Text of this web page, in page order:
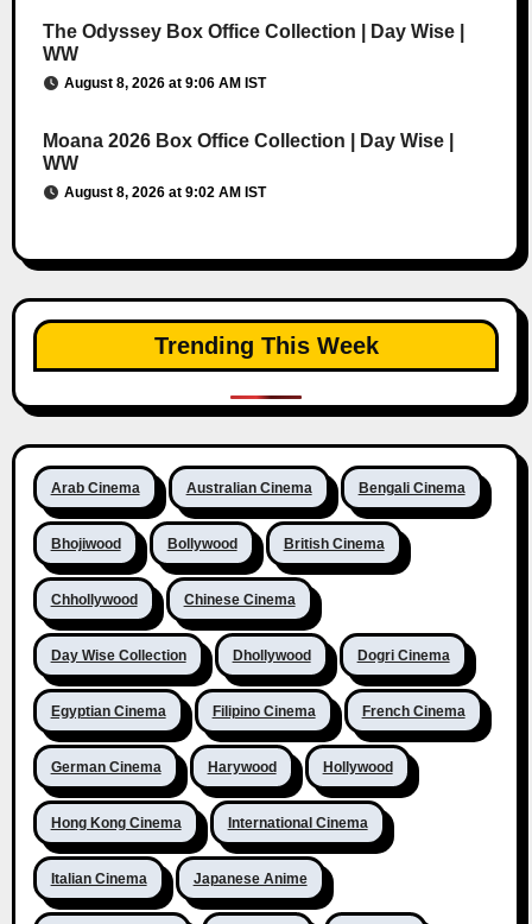
The Odyssey Box Office Collection | Day Wise |
WW
August 8, 2026 at 9:06 AM IST
Moana 2026 Box Office Collection | Day Wise |
WW
August 8, 2026 at 9:02 AM IST
Trending This Week
Arab Cinema Australian Cinema Bengali Cinema
Bhojiwood Bollywood British Cinema
Chhollywood Chinese Cinema
Day Wise Collection Dhollywood Dogri Cinema
Egyptian Cinema Filipino Cinema French Cinema
German Cinema Harywood Hollywood
Hong Kong Cinema International Cinema
Italian Cinema Japanese Anime